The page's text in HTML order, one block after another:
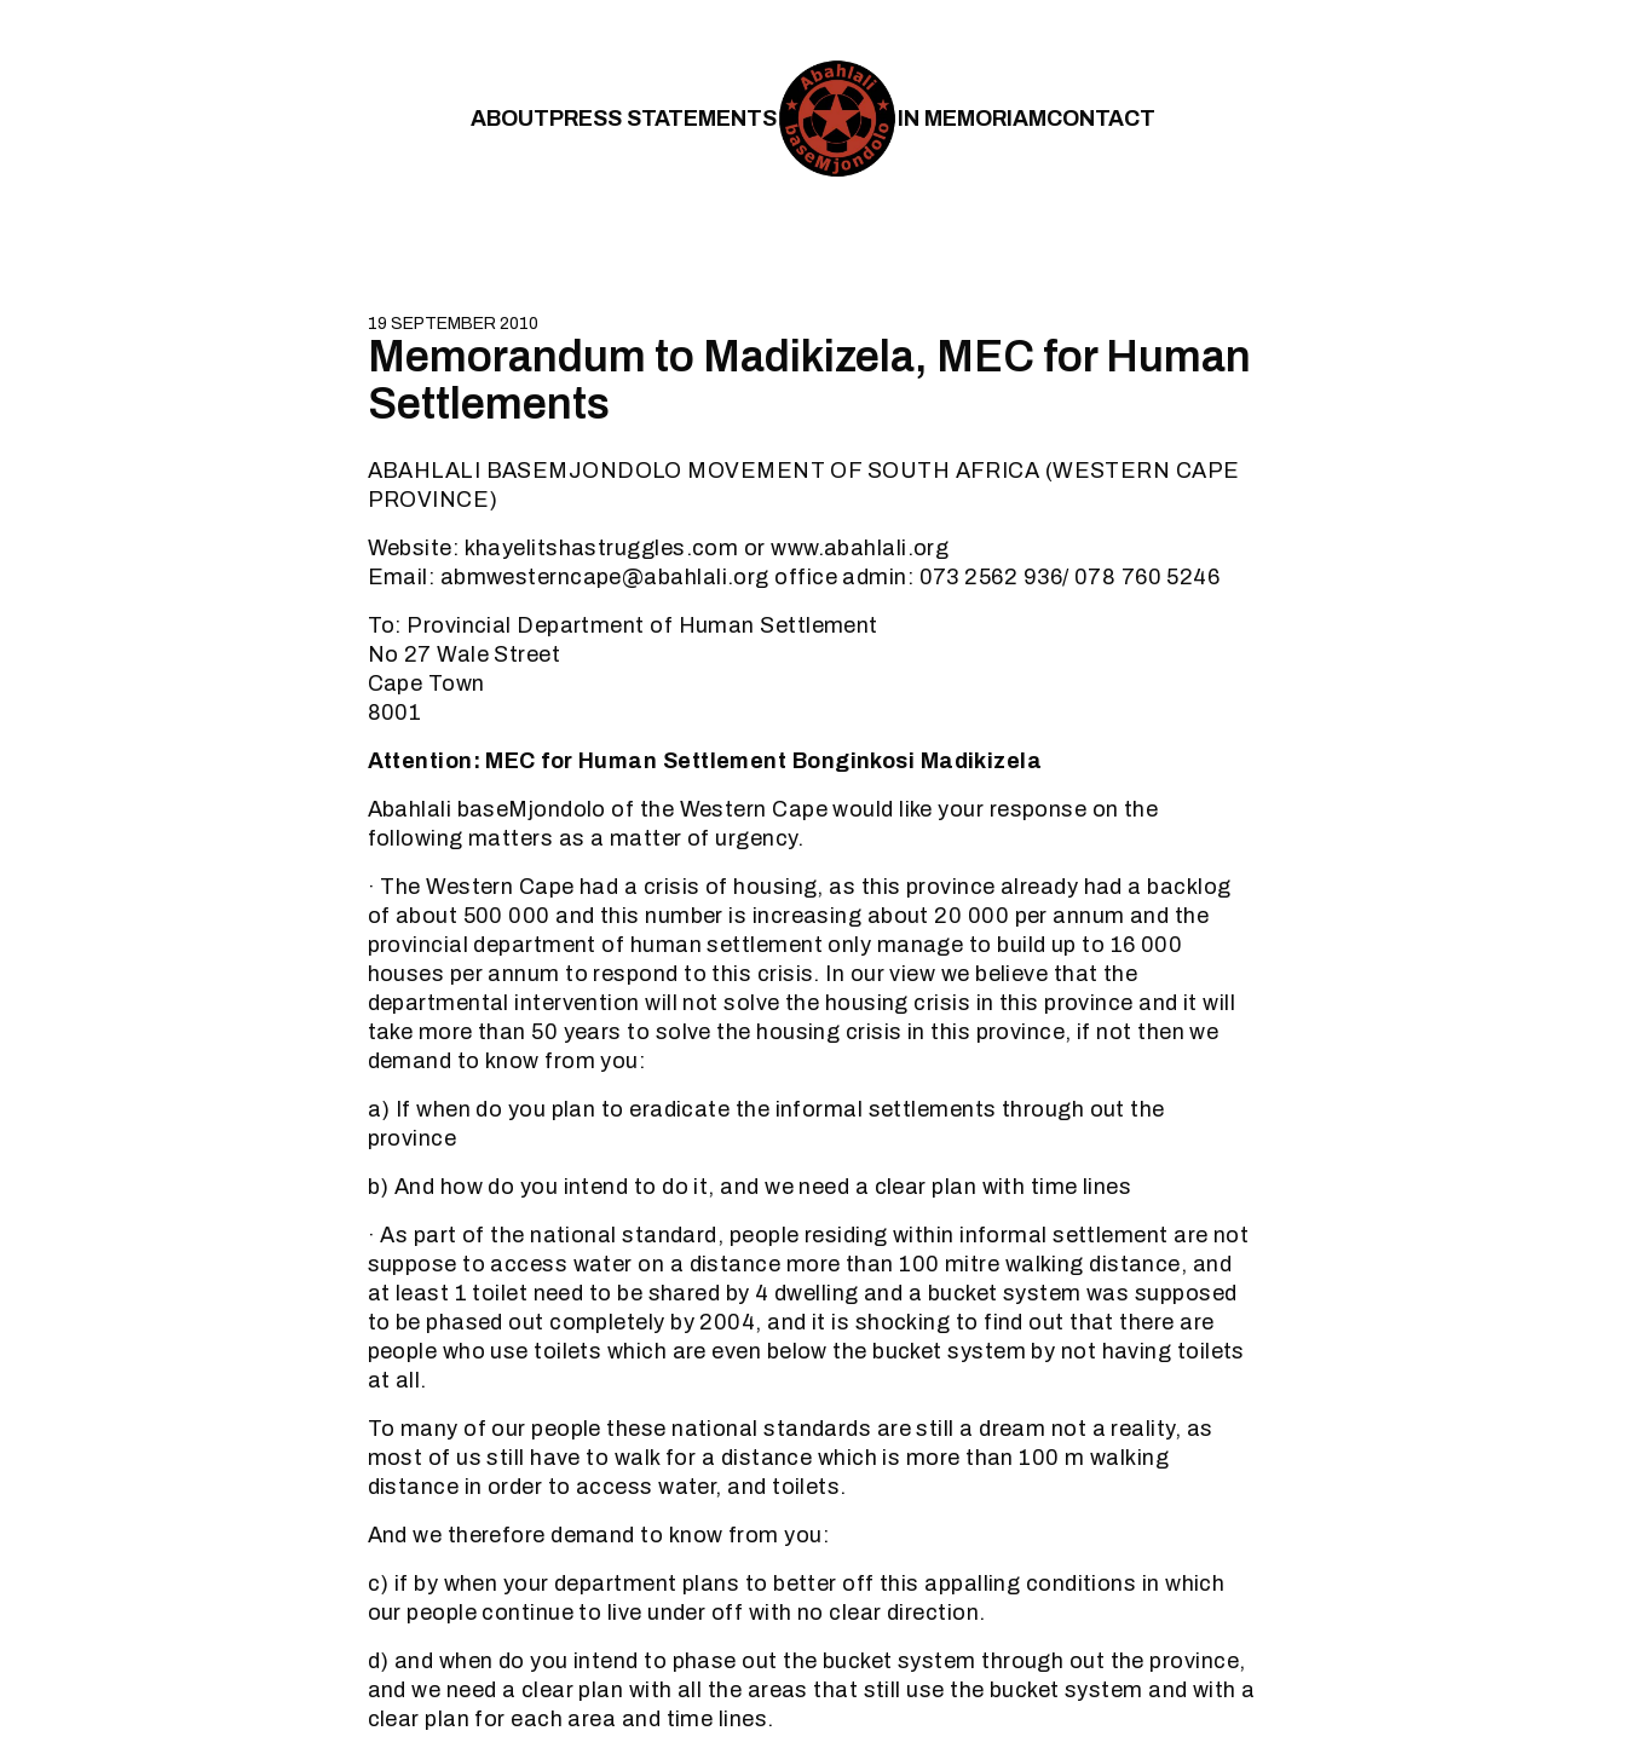
ABOUTPRESS STATEMENTS IN MEMORIAMCONTACT
19 SEPTEMBER 2010
Memorandum to Madikizela, MEC for Human
Settlements
ABAHLALI BASEMJONDOLO MOVEMENT OF SOUTH AFRICA (WESTERN CAPE
PROVINCE)
Website: khayelitshastruggles.com or www.abahlali.org
Email: abmwesterncape@abahlali.org office admin: 073 2562 936/ 078 760 5246
To: Provincial Department of Human Settlement
No 27 Wale Street
Cape Town
8001
Attention: MEC for Human Settlement Bonginkosi Madikizela
Abahlali baseMjondolo of the Western Cape would like your response on the
following matters as a matter of urgency.
· The Western Cape had a crisis of housing, as this province already had a backlog
of about 500 000 and this number is increasing about 20 000 per annum and the
provincial department of human settlement only manage to build up to 16 000
houses per annum to respond to this crisis. In our view we believe that the
departmental intervention will not solve the housing crisis in this province and it will
take more than 50 years to solve the housing crisis in this province, if not then we
demand to know from you:
a) If when do you plan to eradicate the informal settlements through out the
province
b) And how do you intend to do it, and we need a clear plan with time lines
· As part of the national standard, people residing within informal settlement are not
suppose to access water on a distance more than 100 mitre walking distance, and
at least 1 toilet need to be shared by 4 dwelling and a bucket system was supposed
to be phased out completely by 2004, and it is shocking to find out that there are
people who use toilets which are even below the bucket system by not having toilets
at all.
To many of our people these national standards are still a dream not a reality, as
most of us still have to walk for a distance which is more than 100 m walking
distance in order to access water, and toilets.
And we therefore demand to know from you:
c) if by when your department plans to better off this appalling conditions in which
our people continue to live under off with no clear direction.
d) and when do you intend to phase out the bucket system through out the province,
and we need a clear plan with all the areas that still use the bucket system and with a
clear plan for each area and time lines.